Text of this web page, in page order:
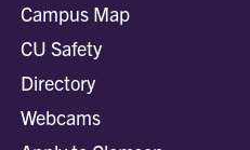
Campus Map
CU Safety
Directory
Webcams